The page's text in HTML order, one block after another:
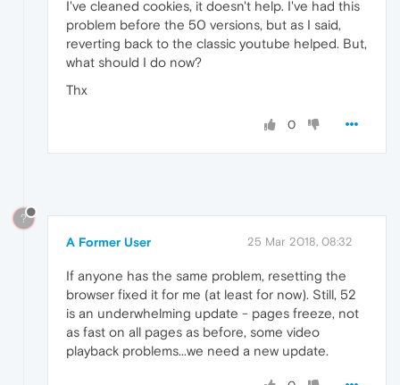
I've cleaned cookies, it doesn't help. I've had this
problem before the 50 versions, but as I said,
reverting back to the classic youtube helped. But,
what should I do now?
Thx
0
?
A Former User 25 Mar 2018, 08:32
If anyone has the same problem, resetting the
browser fixed it for me (at least for now). Still, 52
is an underwhelming update - pages freeze, not
as fast on all pages as before, some video
playback problems...we need a new update.